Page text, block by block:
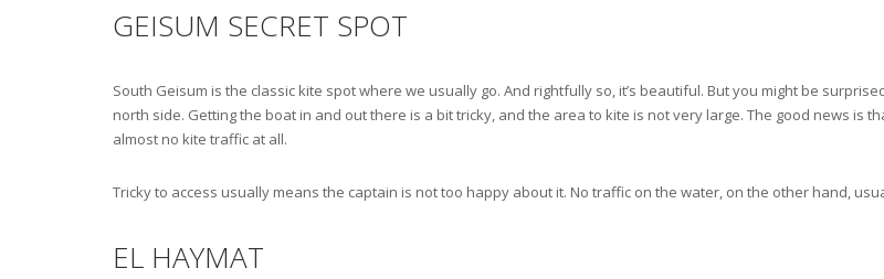
GEISUM SECRET SPOT
South Geisum is the classic kite spot where we usually go. And rightfully so, it’s beautiful. But you might be
north side. Getting the boat in and out there is a bit tricky, and the area to kite is not very large. The good news is
almost no kite traffic at all.
Tricky to access usually means the captain is not too happy about it. No traffic on the water, on the other hand,
EL HAYMAT